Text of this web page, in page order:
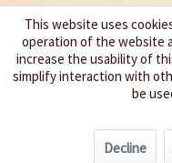
We
Whole
This website uses
operation of the website
increase the usability of
simplify interaction with
be
Decline